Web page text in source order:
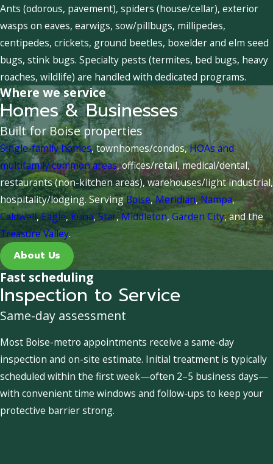
Ants (odorous, pavement), spiders (house/cellar), exterior
wasps on eaves, earwigs, sow/pillbugs, millipedes,
centipedes, crickets, ground beetles, boxelder and elm seed
bugs, stink bugs. Specialty pests (termites, bed bugs, heavy
roaches, wildlife) are handled with dedicated programs.
Where we service
Homes & Businesses
Built for Boise properties
Single-family homes, townhomes/condos,HOAs and
multifamily common areas, offices/retail, medical/dental,
restaurants (non-kitchen areas), warehouses/light industrial,
hospitality/lodging. ServingBoise,Meridian,Nampa,
Caldwell,Eagle, Kuna,Star,Middleton,Garden City, and the
Treasure Valley.
About Us
Fast scheduling
Inspection to Service
Same-day assessment
Most Boise-metro appointments receive a same-day
inspection and on-site estimate. Initial treatment is typically
scheduled within the first week—often 2–5 business days—
with convenient time windows and follow-ups to keep your
protective barrier strong.